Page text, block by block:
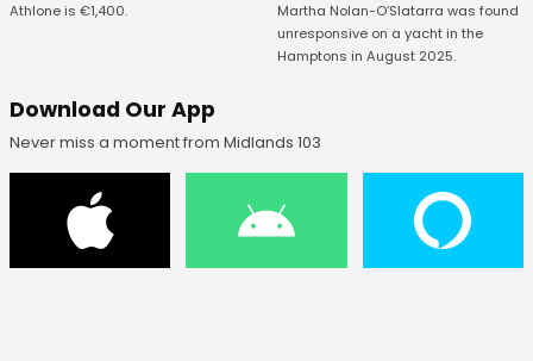
Athlone is €1,400.
Martha Nolan-O’Slatarra was found
unresponsive on a yacht in the
Hamptons in August 2025.
Download Our App
Never miss a moment from Midlands 103